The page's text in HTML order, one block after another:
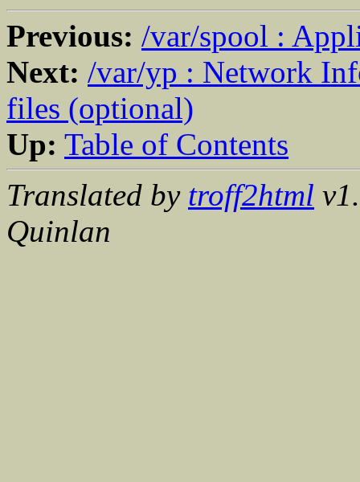
Previous: /var/spool :
Next: /var/yp : Network
files (optional)
Up: Table of Contents
Translated by troff2html
Quinlan